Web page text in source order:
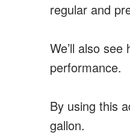
regular and
We’ll also
performance.
By using this
gallon.